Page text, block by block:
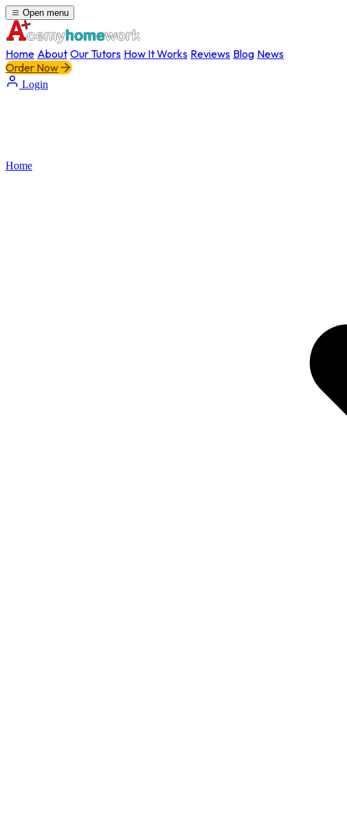
Open menu
Home About Our Tutors How It Works Reviews Blog News
Order Now
Login
Home